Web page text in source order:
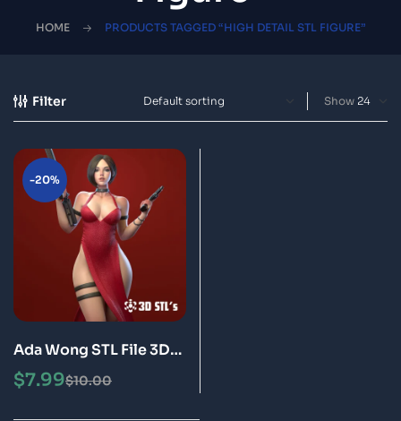
HOME PRODUCTS TAGGED “HIGH DETAIL STL FIGURE”
Filter Show
-20%
Ada Wong STL File 3D
Print Model
$10.00
$7.99